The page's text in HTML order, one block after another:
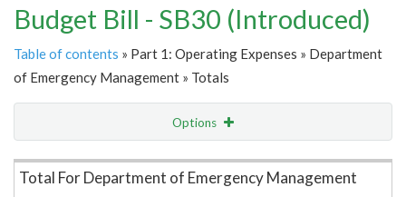
Budget Bill - SB30 (Introduced)
Table of contents » Part 1: Operating Expenses » Department
of Emergency Management » Totals
Options
Item Lookup
Total For Department of Emergency Management